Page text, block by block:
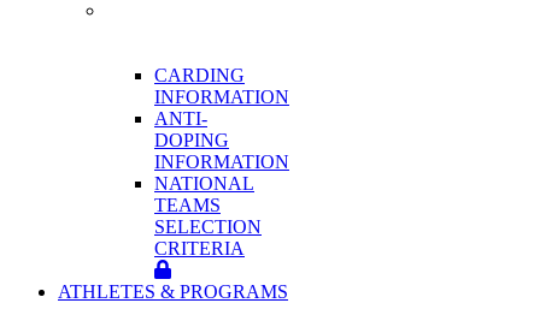
CARDING
INFORMATION
ANTI-
DOPING
INFORMATION
NATIONAL
TEAMS
SELECTION
CRITERIA
ATHLETES & PROGRAMS